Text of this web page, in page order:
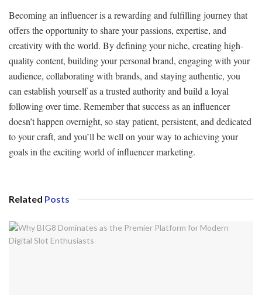
Becoming an influencer is a rewarding and fulfilling journey that
offers the opportunity to share your passions, expertise, and
creativity with the world. By defining your niche, creating high-
quality content, building your personal brand, engaging with your
audience, collaborating with brands, and staying authentic, you
can establish yourself as a trusted authority and build a loyal
following over time. Remember that success as an influencer
doesn’t happen overnight, so stay patient, persistent, and dedicated
to your craft, and you’ll be well on your way to achieving your
goals in the exciting world of influencer marketing.
Related Posts